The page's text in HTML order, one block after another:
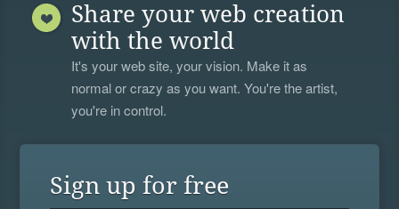
Share your web creation
with the world
It's your web site, your vision. Make it as
normal or crazy as you want. You're the artist,
you're in control.
Sign up for free